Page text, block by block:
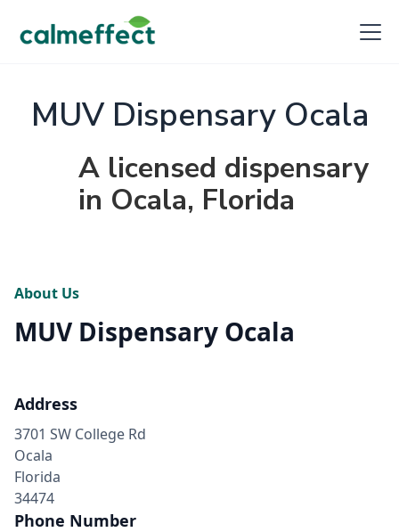
MUV Dispensary Ocala
A licensed dispensary
in Ocala, Florida
About Us
MUV Dispensary Ocala
Address
3701 SW College Rd
Ocala
Florida
34474
Phone Number